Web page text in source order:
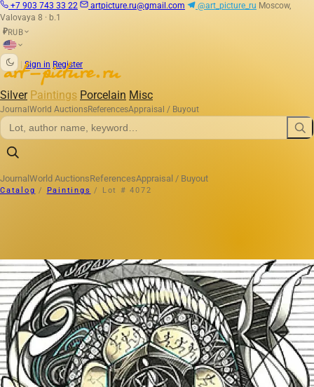
+7 903 743 33 22 artpicture.ru@gmail.com @art_picture_ru Moscow,
Valovaya 8 · b.1
₽RUB
Sign in Register
Silver Paintings Porcelain Misc
Journal World AuctionsReferencesAppraisal / Buyout
Journal World AuctionsReferencesAppraisal / Buyout
Catalog / Paintings / Lot # 4072